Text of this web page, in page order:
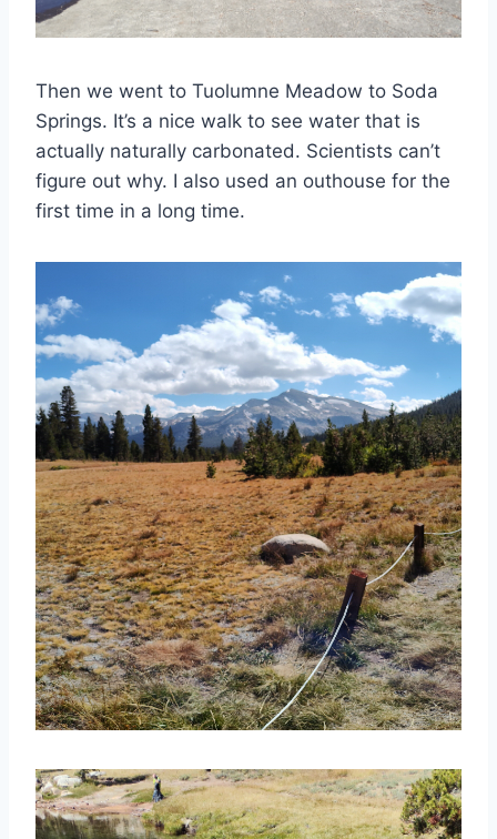
Then we went to Tuolumne Meadow to Soda
Springs. It’s a nice walk to see water that is
actually naturally carbonated. Scientists can’t
figure out why. I also used an outhouse for the
first time in a long time.